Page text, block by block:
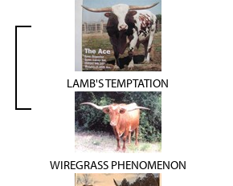
LAMB'S TEMPTATION
WIREGRASS PHENOMENON